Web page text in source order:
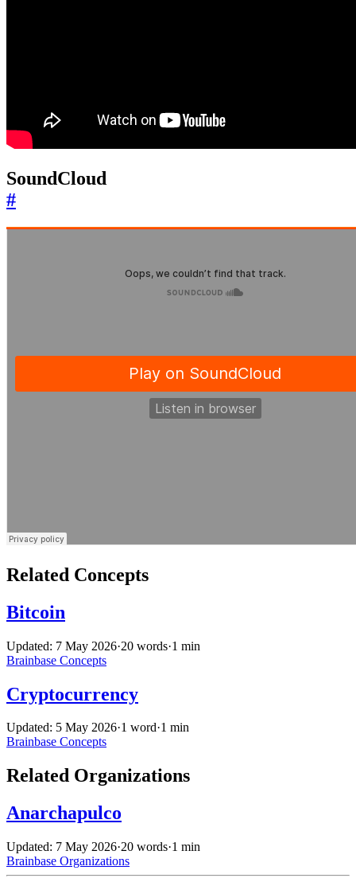
SoundCloud
#
Related Concepts
Bitcoin
Updated: 7 May 2026·20 words·1 min
Brainbase Concepts
Cryptocurrency
Updated: 5 May 2026·1 word·1 min
Brainbase Concepts
Related Organizations
Anarchapulco
Updated: 7 May 2026·20 words·1 min
Brainbase Organizations